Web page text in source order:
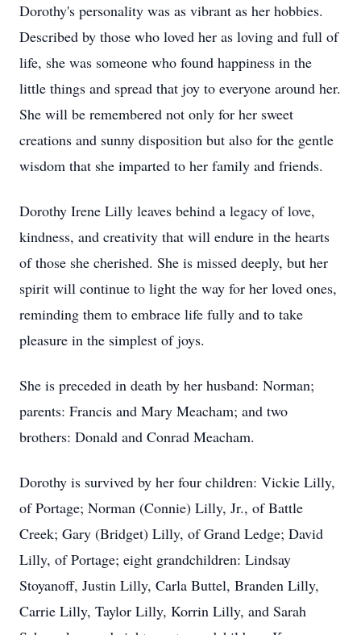
Dorothy's personality was as vibrant as her hobbies.
Described by those who loved her as loving and full of
life, she was someone who found happiness in the
little things and spread that joy to everyone around her.
She will be remembered not only for her sweet
creations and sunny disposition but also for the gentle
wisdom that she imparted to her family and friends.
Dorothy Irene Lilly leaves behind a legacy of love,
kindness, and creativity that will endure in the hearts
of those she cherished. She is missed deeply, but her
spirit will continue to light the way for her loved ones,
reminding them to embrace life fully and to take
pleasure in the simplest of joys.
She is preceded in death by her husband: Norman;
parents: Francis and Mary Meacham; and two
brothers: Donald and Conrad Meacham.
Dorothy is survived by her four children: Vickie Lilly,
of Portage; Norman (Connie) Lilly, Jr., of Battle
Creek; Gary (Bridget) Lilly, of Grand Ledge; David
Lilly, of Portage; eight grandchildren: Lindsay
Stoyanoff, Justin Lilly, Carla Buttel, Branden Lilly,
Carrie Lilly, Taylor Lilly, Korrin Lilly, and Sarah